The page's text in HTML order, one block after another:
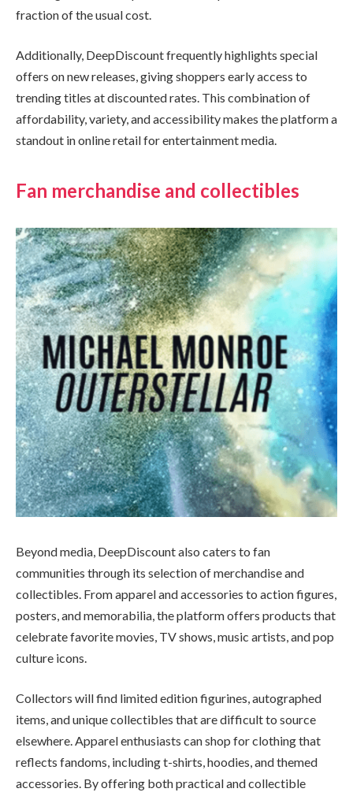
fraction of the usual cost.
Additionally, DeepDiscount frequently highlights special
offers on new releases, giving shoppers early access to
trending titles at discounted rates. This combination of
affordability, variety, and accessibility makes the platform a
standout in online retail for entertainment media.
Fan merchandise and collectibles
Beyond media, DeepDiscount also caters to fan
communities through its selection of merchandise and
collectibles. From apparel and accessories to action figures,
posters, and memorabilia, the platform offers products that
celebrate favorite movies, TV shows, music artists, and pop
culture icons.
Collectors will find limited edition figurines, autographed
items, and unique collectibles that are difficult to source
elsewhere. Apparel enthusiasts can shop for clothing that
reflects fandoms, including t-shirts, hoodies, and themed
accessories. By offering both practical and collectible